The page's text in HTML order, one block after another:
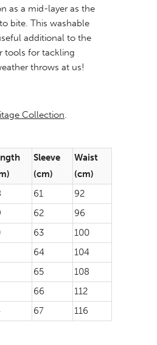
as a mid-layer as the
bite. This washable
additional to the
tools for tackling
throws at us!
Collection.
Sleeve
(cm)
Waist
(cm)
61
92
62
96
63
100
64
104
65
108
66
112
67 116